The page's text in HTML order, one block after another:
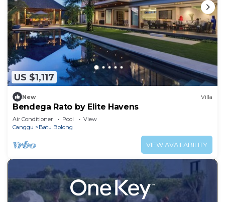
US $1,117
New Villa
Bendega Rato by Elite Havens
Air Conditioner Pool
View
Canggu
Batu Bolong
VIEW AVAILABILITY